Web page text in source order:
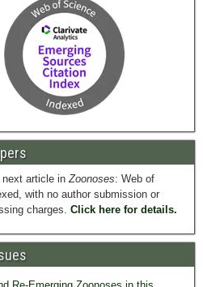
next article inZoonoses: Web of
with no author submission or
charges. Click here for details.